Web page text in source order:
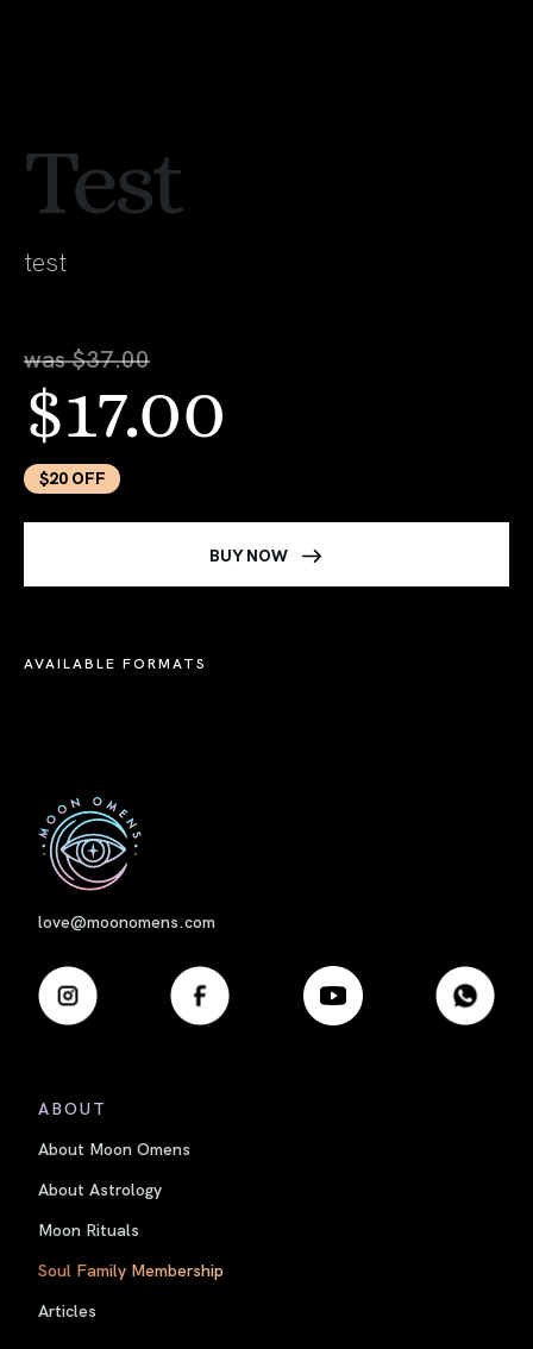
Test
test
was $37.00
$17.00
$20 OFF
BUY NOW
AVAILABLE FORMATS
love@moonomens.com
ABOUT
About Moon Omens
About Astrology
Moon Rituals
Soul Family Membership
Articles
First